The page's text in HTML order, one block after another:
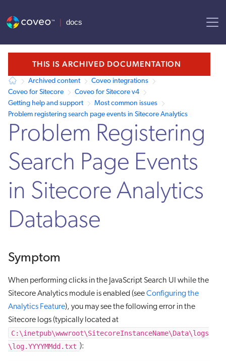
THIS IS ARCHIVED DOCUMENTATION
Archived content
Coveo integrations
Coveo for Sitecore
Coveo for Sitecore v4
Getting help and support
Most common issues
Problem registering search page events in Sitecore Analytics
Problem Registering
Search Page Events
in Sitecore Analytics
Database
Symptom
When performing clicks in the JavaScript Search UI while the
Sitecore Analytics module is enabled (seeConfiguring the
Analytics Feature), you may see the following error in the
Sitecore logs (typically located at
C:\inetpub\wwwroot\SitecoreInstanceName\Data\logs
\log.YYYYMMdd.txt ):